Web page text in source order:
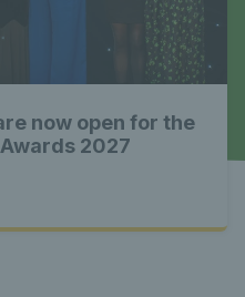
now open for the
2027